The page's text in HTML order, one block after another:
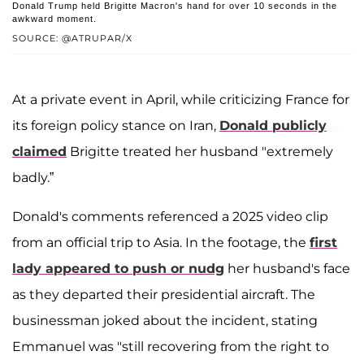
SOURCE: @ATRUPAR/X
Donald Trump held Brigitte Macron's hand for over 10 seconds in the
awkward moment.
At a private event in April, while criticizing France for
its foreign policy stance on Iran, Donald publicly
claimed Brigitte treated her husband "extremely
badly.”
Donald's comments referenced a 2025 video clip
from an official trip to Asia. In the footage, the first
lady appeared to push or nudg her husband's face
as they departed their presidential aircraft. The
businessman joked about the incident, stating
Emmanuel was "still recovering from the right to